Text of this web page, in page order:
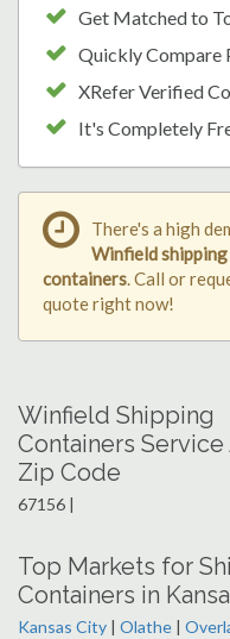
Get Matched to
Quickly Compare
XRefer Verified
It's Completely
There's a high
Winfield shipping
containers. Call or
quote right now!
Winfield Shipping
Containers Service
Zip Code
67156 |
Top Markets for
Containers in
Kansas City | Olathe |